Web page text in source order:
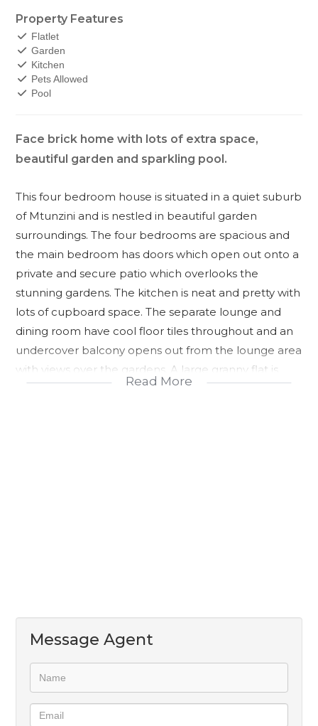
Property Features
Flatlet
Garden
Kitchen
Pets Allowed
Pool
Face brick home with lots of extra space,
beautiful garden and sparkling pool.
This four bedroom house is situated in a quiet suburb
of Mtunzini and is nestled in beautiful garden
surroundings. The four bedrooms are spacious and
the main bedroom has doors which open out onto a
private and secure patio which overlooks the
stunning gardens. The kitchen is neat and pretty with
lots of cupboard space. The separate lounge and
dining room have cool floor tiles throughout and an
undercover balcony opens out from the lounge area
with views over the gardens. A large granny flat is
situated dowstairs behind the double garage and has
Read More
Message Agent